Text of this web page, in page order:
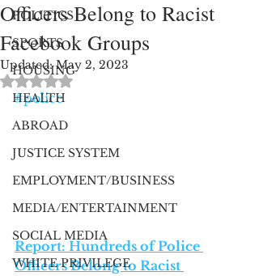
POLITICS
SPORTS
HOUSING
HEALTH
ABROAD
JUSTICE SYSTEM
EMPLOYMENT/BUSINESS
MEDIA/ENTERTAINMENT
SOCIAL MEDIA
WHITE PRIVILEGE
Officers Belong to Racist
Facebook Groups
Updated:May 2, 2023
Rated NaN out of 5 stars.
#police
Report: Hundreds of Police
Officers Belong to Racist